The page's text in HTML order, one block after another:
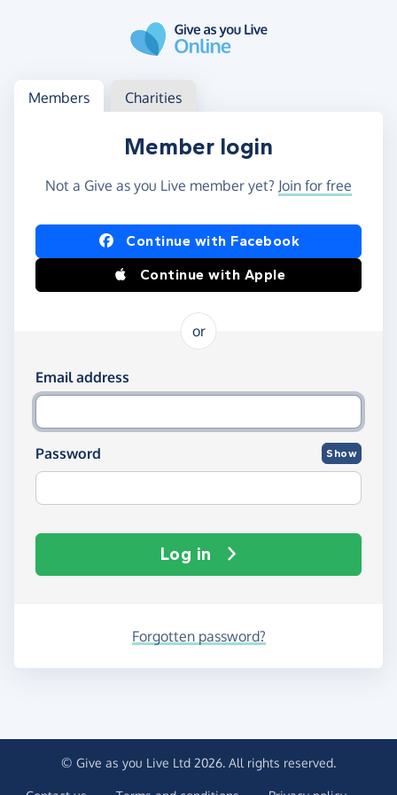
Log in
Access your member or charity account
Members Charities
Member login
Not a Give as you Live member yet? Join for free
Log in using Facebook or Apple
Continue with Facebook
Continue with Apple
or
Log in using your email and password
Email address
Password Show
Log in
Forgotten password?
© Give as you Live Ltd 2026. All rights reserved.